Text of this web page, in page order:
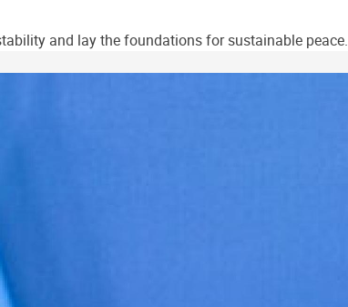
and lay the foundations for sustainable peace.